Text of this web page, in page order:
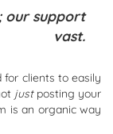
our support
vast.
for clients to easily
justposting your
is an organic way